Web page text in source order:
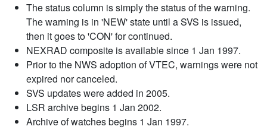
The status column is simply the status of the warning.
The warning is in 'NEW' state until a SVS is issued,
then it goes to 'CON' for continued.
NEXRAD composite is available since 1 Jan 1997.
Prior to the NWS adoption of VTEC, warnings were not
expired nor canceled.
SVS updates were added in 2005.
LSR archive begins 1 Jan 2002.
Archive of watches begins 1 Jan 1997.